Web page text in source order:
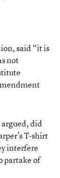
said “it is
not
did
T-shirt
interfere
partake of